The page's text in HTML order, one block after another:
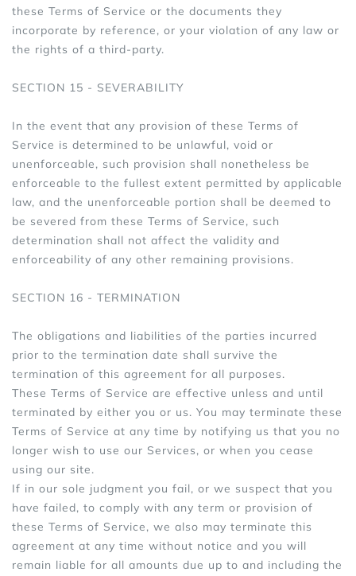
these Terms of Service or the documents they
incorporate by reference, or your violation of any law or
the rights of a third-party.
SECTION 15 - SEVERABILITY
In the event that any provision of these Terms of
Service is determined to be unlawful, void or
unenforceable, such provision shall nonetheless be
enforceable to the fullest extent permitted by applicable
law, and the unenforceable portion shall be deemed to
be severed from these Terms of Service, such
determination shall not affect the validity and
enforceability of any other remaining provisions.
SECTION 16 - TERMINATION
The obligations and liabilities of the parties incurred
prior to the termination date shall survive the
termination of this agreement for all purposes.
These Terms of Service are effective unless and until
terminated by either you or us. You may terminate these
Terms of Service at any time by notifying us that you no
longer wish to use our Services, or when you cease
using our site.
If in our sole judgment you fail, or we suspect that you
have failed, to comply with any term or provision of
these Terms of Service, we also may terminate this
agreement at any time without notice and you will
remain liable for all amounts due up to and including the